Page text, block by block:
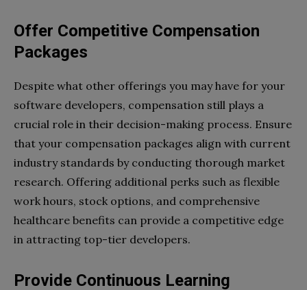
Offer Competitive Compensation
Packages
Despite what other offerings you may have for your
software developers, compensation still plays a
crucial role in their decision-making process. Ensure
that your compensation packages align with current
industry standards by conducting thorough market
research. Offering additional perks such as flexible
work hours, stock options, and comprehensive
healthcare benefits can provide a competitive edge
in attracting top-tier developers.
Provide Continuous Learning